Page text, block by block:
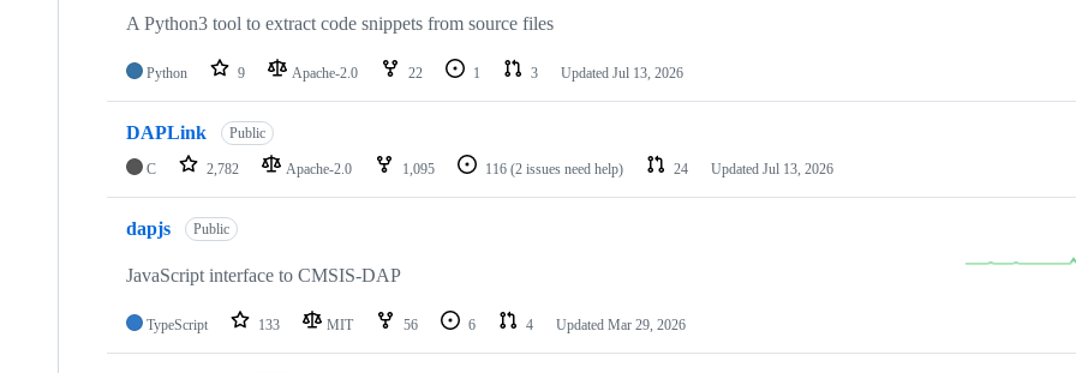
A Python3 tool to extract code snippets from source files
Python 9 Apache-2.0 22 1 3 Updated Jul 13, 2026
DAPLink Public
C 2,782 Apache-2.0 1,095 116 (2 issues need help) 24 Updated Jul 13, 2026
dapjs Public
JavaScript interface to CMSIS-DAP
TypeScript 133 MIT 56 6 4 Updated Mar 29, 2026